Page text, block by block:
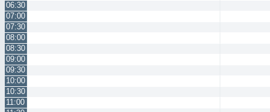
06:30
07:00
07:30
08:00
08:30
09:00
09:30
10:00
10:30
11:00